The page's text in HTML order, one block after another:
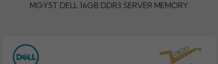
MGY5T DELL 16GB DDR3 SERVER MEMORY